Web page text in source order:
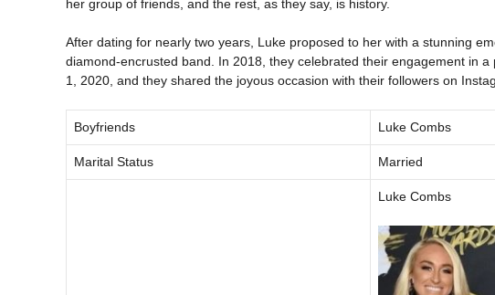
her group of friends, and the rest, as they say, is history.
After dating for nearly two years, Luke proposed to her with a stunning
diamond-encrusted band. In 2018, they celebrated their engagement in
1, 2020, and they shared the joyous occasion with their followers on
Boyfriends Luke Combs
Marital Status Married
Luke Combs